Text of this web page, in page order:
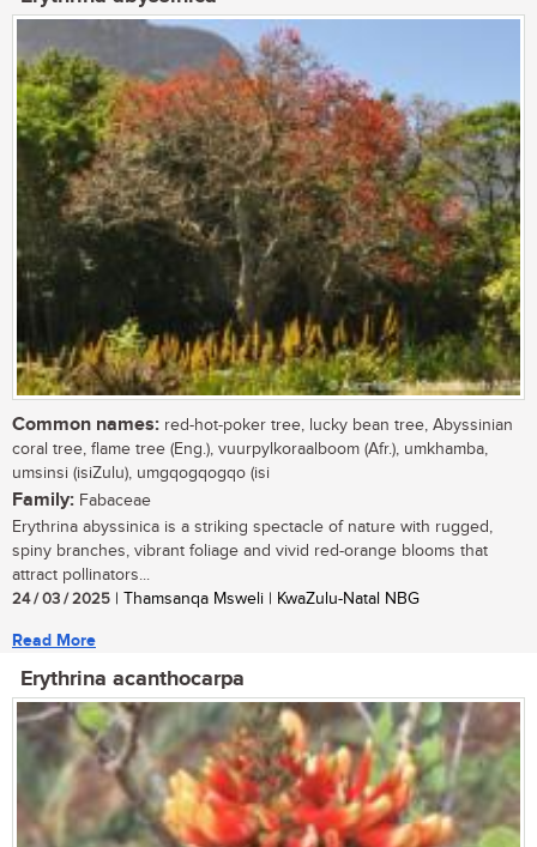
Common names: red-hot-poker tree, lucky bean tree, Abyssinian
coral tree, flame tree (Eng.), vuurpylkoraalboom (Afr.), umkhamba,
umsinsi (isiZulu), umgqogqogqo (isi
Family: Fabaceae
Erythrina abyssinica is a striking spectacle of nature with rugged,
spiny branches, vibrant foliage and vivid red-orange blooms that
attract pollinators...
24 / 03 / 2025 | Thamsanqa Msweli | KwaZulu-Natal NBG
Read More
Erythrina acanthocarpa